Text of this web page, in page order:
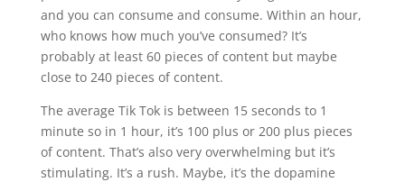
and you can consume and consume. Within an hour,
who knows how much you’ve consumed? It’s
probably at least 60 pieces of content but maybe
close to 240 pieces of content.
The average Tik Tok is between 15 seconds to 1
minute so in 1 hour, it’s 100 plus or 200 plus pieces
of content. That’s also very overwhelming but it’s
stimulating. It’s a rush. Maybe, it’s the dopamine